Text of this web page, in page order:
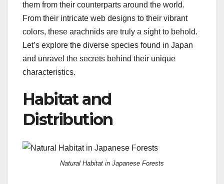
them from their counterparts around the world.
From their intricate web designs to their vibrant
colors, these arachnids are truly a sight to behold.
Let’s explore the diverse species found in Japan
and unravel the secrets behind their unique
characteristics.
Habitat and
Distribution
Natural Habitat in Japanese Forests